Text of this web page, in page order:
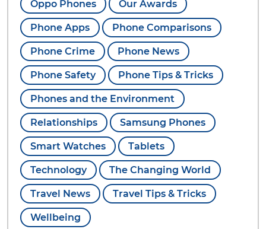
Oppo Phones Our Awards
Phone Apps Phone Comparisons
Phone Crime Phone News
Phone Safety Phone Tips & Tricks
Phones and the Environment
Relationships Samsung Phones
Smart Watches Tablets
Technology The Changing World
Travel News Travel Tips & Tricks
Wellbeing